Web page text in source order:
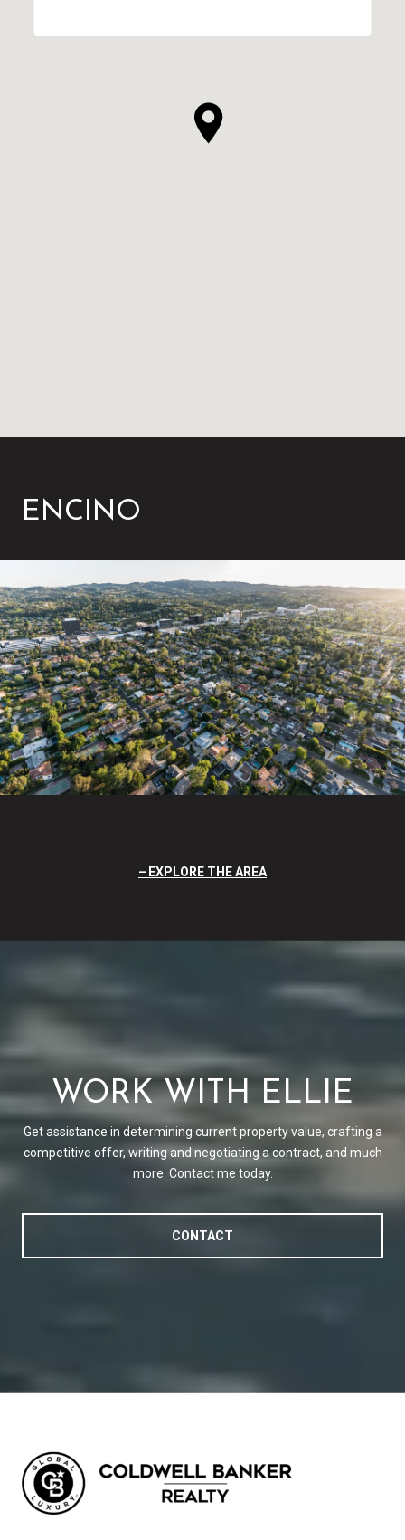
ENCINO
EXPLORE THE AREA
WORK WITH ELLIE
Get assistance in determining current property value, crafting a
competitive offer, writing and negotiating a contract, and much
more. Contact me today.
CONTACT